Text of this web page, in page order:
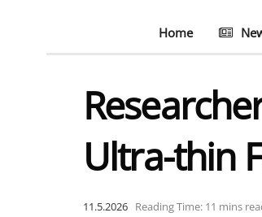
Home
Ultra-thin
11.5.2026 Reading Time: 11 mins